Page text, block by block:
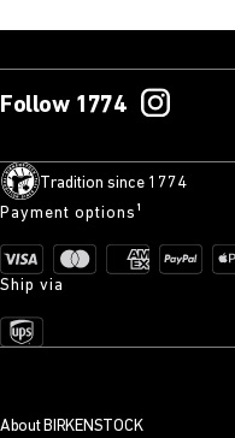
Follow 1774
Tradition since 1774
Payment options¹
Ship via
About BIRKENSTOCK